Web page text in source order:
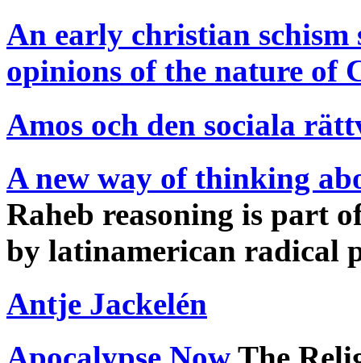
An early christian
opinions of the nature of
Amos och den sociala
A new way of thinking
Raheb reasoning is part
by latinamerican radical
Antje Jackelén